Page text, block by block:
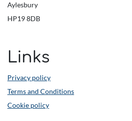
Aylesbury
HP19 8DB
Links
Privacy policy
Terms and Conditions
Cookie policy